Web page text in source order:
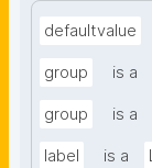
defaultvalue
group is a
group is a
label is a